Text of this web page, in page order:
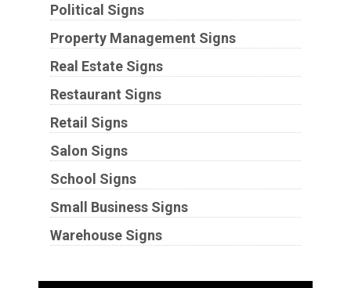
Political Signs
Property Management Signs
Real Estate Signs
Restaurant Signs
Retail Signs
Salon Signs
School Signs
Small Business Signs
Warehouse Signs